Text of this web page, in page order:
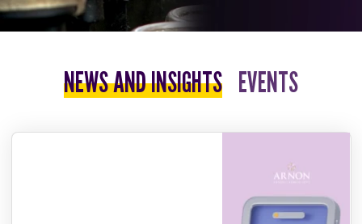
NEWS AND INSIGHTS EVENTS